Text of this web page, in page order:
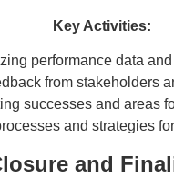
Key Activities:
performance data
from stakeholders
successes and areas
and strategies
and